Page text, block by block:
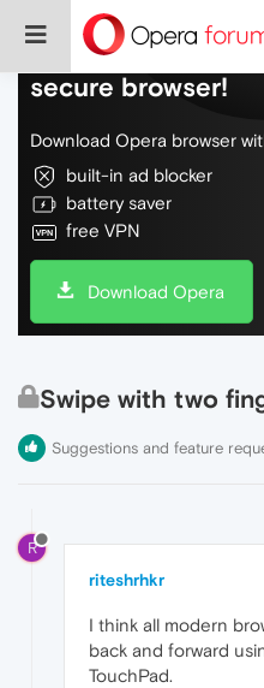
Do more on the
secure browser!
Download Opera browser
built-in ad blocker
battery saver
free VPN
Download Opera
Swipe with two
Suggestions and feature
R
riteshrhkr
I think all modern
back and forward
TouchPad.